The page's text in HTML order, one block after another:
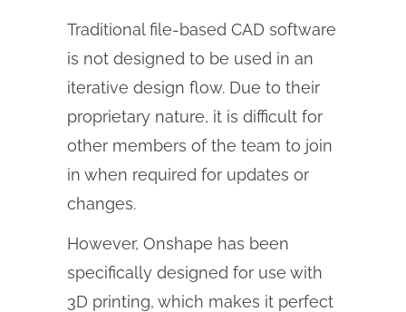
Traditional file-based CAD software
is not designed to be used in an
iterative design flow. Due to their
proprietary nature, it is difficult for
other members of the team to join
in when required for updates or
changes.
However, Onshape has been
specifically designed for use with
3D printing, which makes it perfect